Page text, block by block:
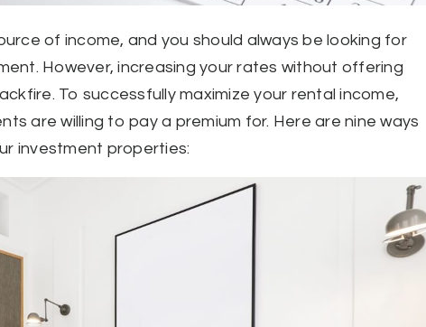
of income, and you should always be looking for
However, increasing your rates without offering
To successfully maximize your rental income,
are willing to pay a premium for. Here are nine ways
investment properties: